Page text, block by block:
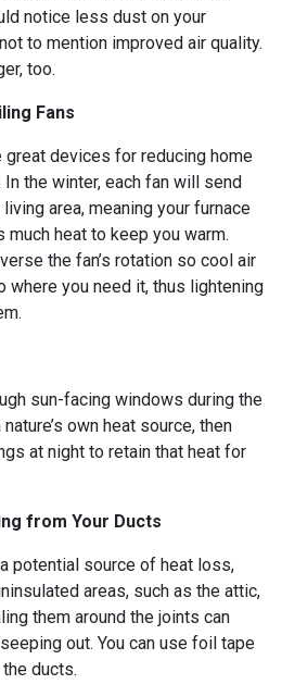
notice less dust on your
to mention improved air quality.
too.
Fans
devices for reducing home
the winter, each fan will send
area, meaning your furnace
much heat to keep you warm.
the fan’s rotation so cool air
where you need it, thus lightening
sun-facing windows during the
own heat source, then
at night to retain that heat for
from Your Ducts
a potential source of heat loss,
areas, such as the attic,
them around the joints can
out. You can use foil tape
ducts.